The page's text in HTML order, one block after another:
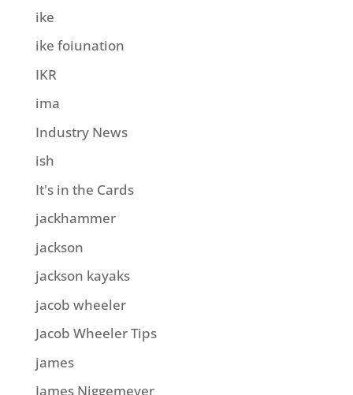
ike
ike foiunation
IKR
ima
Industry News
ish
It's in the Cards
jackhammer
jackson
jackson kayaks
jacob wheeler
Jacob Wheeler Tips
james
James Niggemeyer